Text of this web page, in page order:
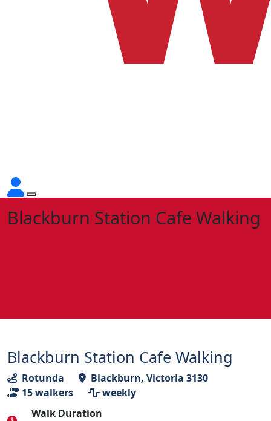
Blackburn Station Cafe Walking
Blackburn Station Cafe Walking
Rotunda
Blackburn, Victoria 3130
15walkers
weekly
Walk Duration